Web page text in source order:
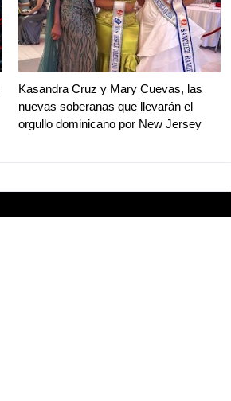
Kasandra Cruz y Mary Cuevas, las
nuevas soberanas que llevarán el
orgullo dominicano por New Jersey